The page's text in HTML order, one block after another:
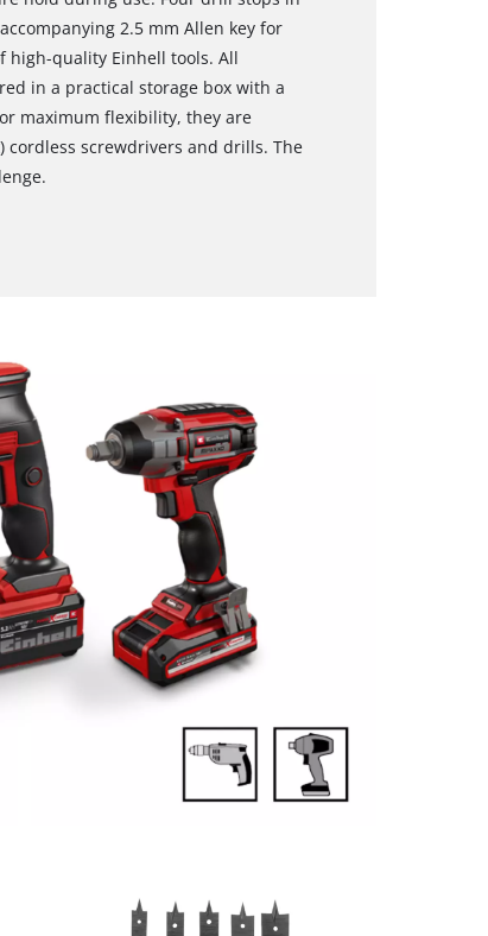
2.5 mm Allen key for
high-quality Einhell tools. All
in a practical storage box with a
maximum flexibility, they are
screwdrivers and drills. The